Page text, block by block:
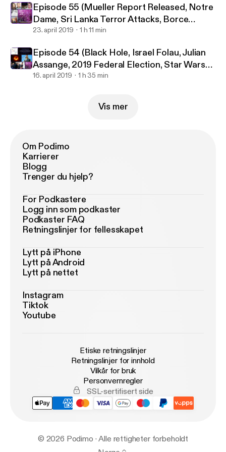
Episode 55 (Mueller Report Released, Notre
Dame, Sri Lanka Terror Attacks, Borce
Ristevski)
23. april 2019 1 h 11 min
Episode 54 (Black Hole, Israel Folau, Julian
Assange, 2019 Federal Election, Star Wars
Celebration)
16. april 2019 1 h 35 min
Vis mer
Om Podimo
Karrierer
Blogg
Trenger du hjelp?
For Podkastere
Logg inn som podkaster
Podkaster FAQ
Retningslinjer for fellesskapet
Lytt på iPhone
Lytt på Android
Lytt på nettet
Instagram
Tiktok
Youtube
Etiske retningslinjer
Retningslinjer for innhold
Vilkår for bruk
Personvernregler
SSL-sertifisert side
© 2026 Podimo · Alle rettigheter forbeholdt